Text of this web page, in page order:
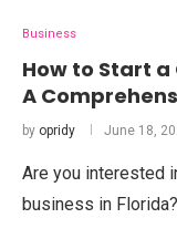
Business
How to Start a
A
by opridy June 18,
Are you interested
business in